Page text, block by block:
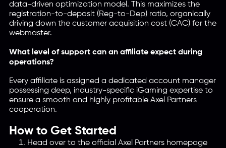
data-driven optimization model. This maximizes the
registration-to-deposit (Reg-to-Dep) ratio, organically
driving down the customer acquisition cost (CAC) for the
webmaster.
What level of support can an affiliate expect during
operations?
Every affiliate is assigned a dedicated account manager
possessing deep, industry-specific iGaming expertise to
ensure a smooth and highly profitable Axel Partners
cooperation.
How to Get Started
Head over to the official Axel Partners homepage